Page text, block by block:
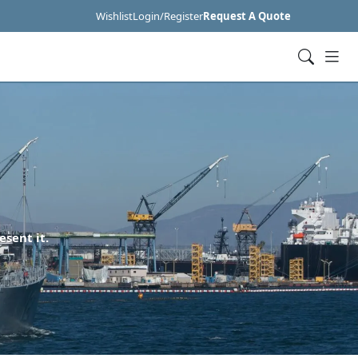
WishlistLogin/RegisterRequest A Quote
it.